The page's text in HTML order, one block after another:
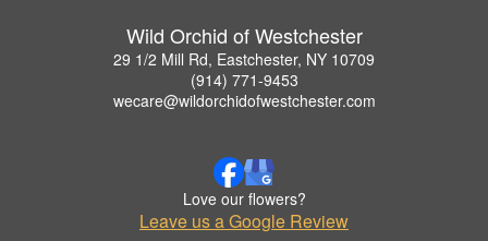
Wild Orchid of Westchester
29 1/2 Mill Rd, Eastchester, NY 10709
(914) 771-9453
wecare@wildorchidofwestchester.com
Love our flowers?
Leave us a Google Review